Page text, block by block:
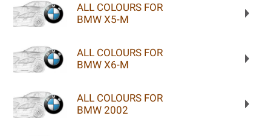
ALL COLOURS FOR
BMW X5-M
ALL COLOURS FOR
BMW X6-M
ALL COLOURS FOR
BMW 2002